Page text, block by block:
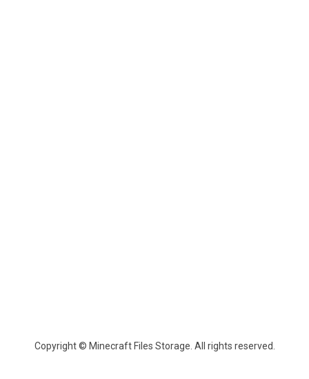
Copyright © Minecraft Files Storage. All rights reserved.